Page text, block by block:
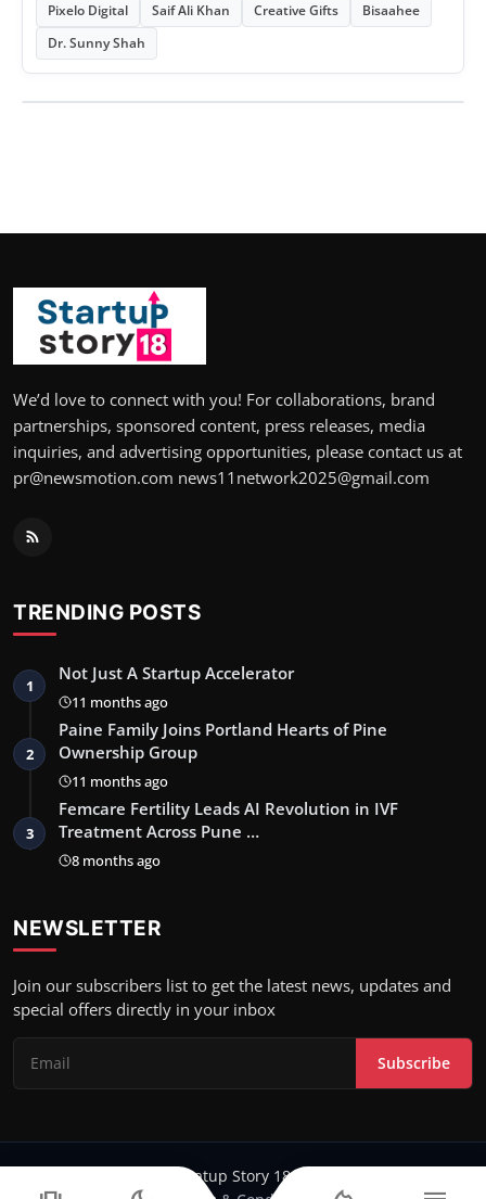
Pixelo Digital
Saif Ali Khan Creative Gifts
Bisaahee
Dr. Sunny Shah
We’d love to connect with you! For collaborations, brand
partnerships, sponsored content, press releases, media
inquiries, and advertising opportunities, please contact us at
pr@newsmotion.com news11network2025@gmail.com
TRENDING POSTS
1
Not Just A Startup Accelerator
11 months ago
2
Paine Family Joins Portland Hearts of Pine
Ownership Group
11 months ago
3
Femcare Fertility Leads AI Revolution in IVF
Treatment Across Pune …
8 months ago
NEWSLETTER
Join our subscribers list to get the latest news, updates and
special offers directly in your inbox
Subscribe
Copyright 2024-25 Stratup Story 18 - All Rights Reserved.